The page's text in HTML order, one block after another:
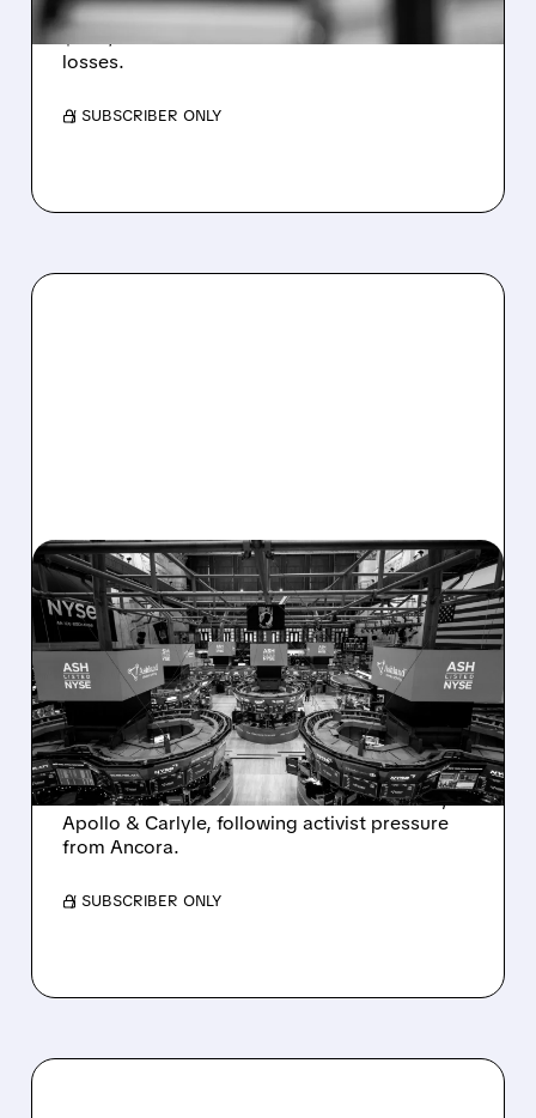
Revenue hit $174.9M (down 27%), net loss
$1.60/share from Bitcoin mark-to-market
losses.
/ SUBSCRIBER ONLY
08/07/2026 · 4:33 PM
ASHLAND EXPLORES
SALE AFTER TAKEOVER
INTEREST FROM PE FIRMS
AND ACTIVIST PRESSURE
Ashland is exploring a potential sale after
takeover interest from PE firms like Advent,
Apollo & Carlyle, following activist pressure
from Ancora.
/ SUBSCRIBER ONLY